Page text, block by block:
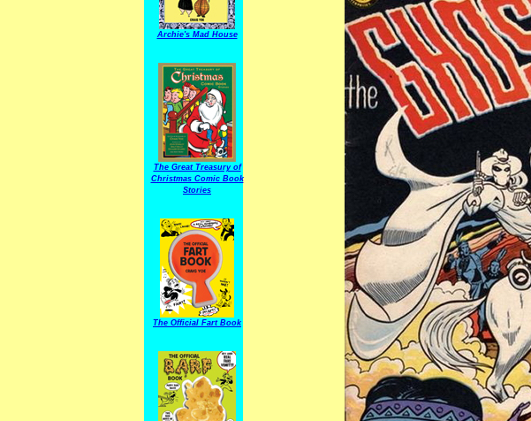
Archie's Mad House
The Great Treasury of
Christmas Comic Book
Stories
The Official Fart Book